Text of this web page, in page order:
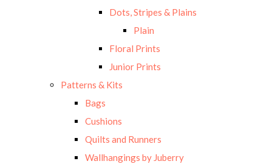
Dots, Stripes & Plains
Plain
Floral Prints
Junior Prints
Patterns & Kits
Bags
Cushions
Quilts and Runners
Wallhangings by Juberry